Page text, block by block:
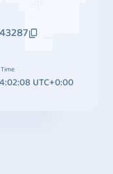
Time
UTC+0:00